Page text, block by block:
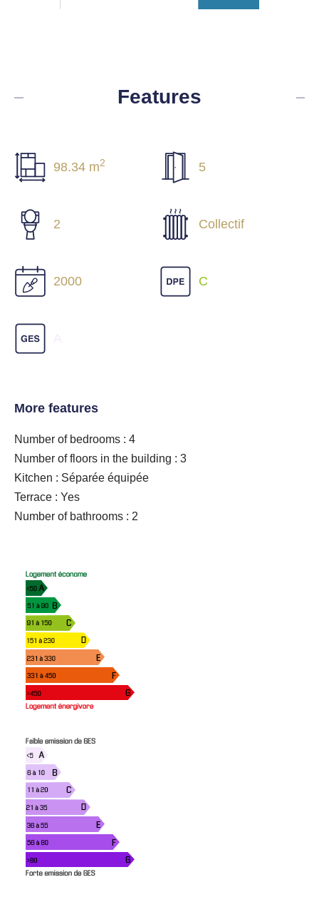
Features
98.34 m2 5
2 Collectif
2000 C
More features
Number of bedrooms : 4
Number of floors in the building : 3
Kitchen : Séparée équipée
Terrace : Yes
Number of bathrooms : 2